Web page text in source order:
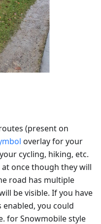
(present on
overlay for your
cycling, hiking, etc.
once though they will
road has multiple
be visible. If you have
you could
for Snowmobile style